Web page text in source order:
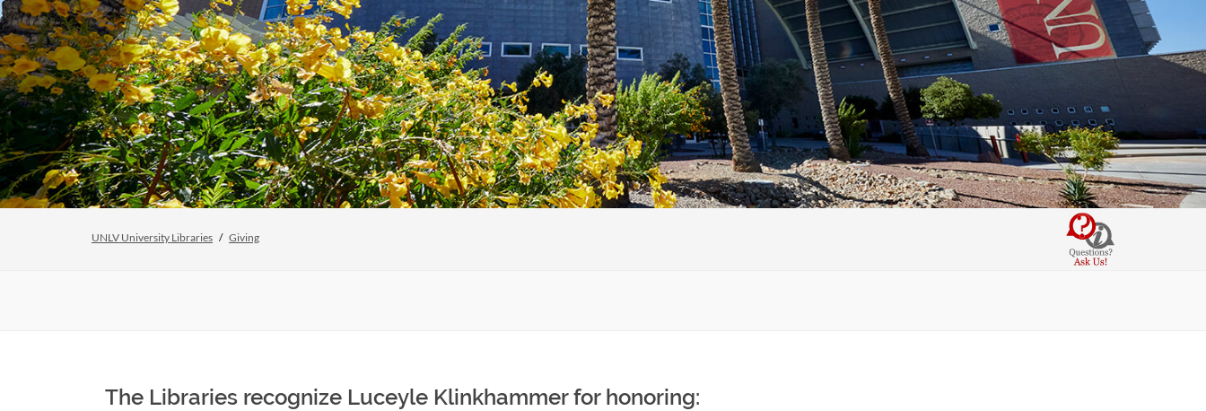
UNLV University Libraries Giving
The Libraries recognize Luceyle Klinkhammer for honoring: